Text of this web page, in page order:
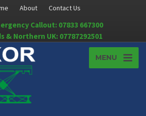
About Contact Us
Callout: 07833 667300
& Northern UK: 07787292501
MENU